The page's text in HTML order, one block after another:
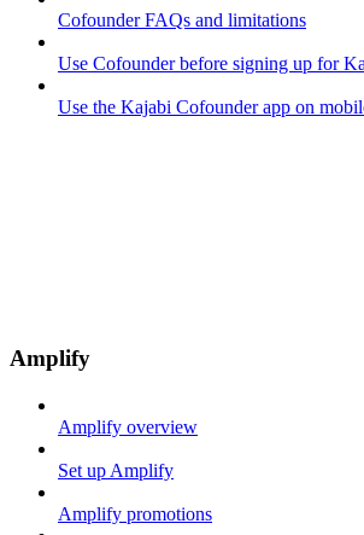
Cofounder FAQs and limitations
Use Cofounder before signing up for
Use the Kajabi Cofounder app on
Amplify
Amplify overview
Set up Amplify
Amplify promotions